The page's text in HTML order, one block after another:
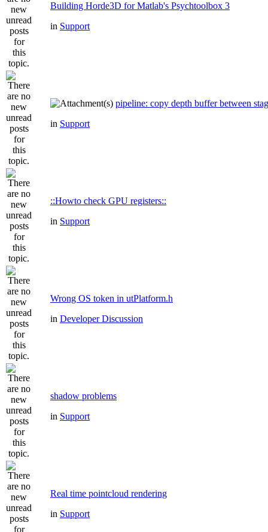
Building Horde3D for Matlab's Psychtoolbox 3
in Support
pipeline: copy depth buffer between
in Support
::Howto check GPU registers::
in Support
Wrong OS token in utPlatform.h
in Developer Discussion
shadow problems
in Support
Real time pointcloud rendering
in Support